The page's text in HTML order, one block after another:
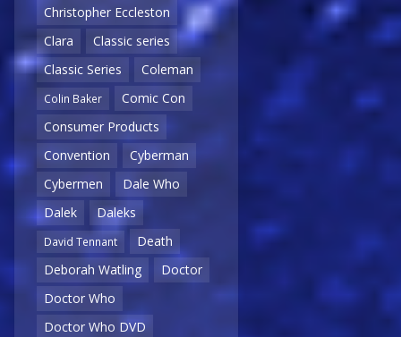
Christopher Eccleston
Clara
Classic series
Classic Series
Coleman
Colin Baker
Comic Con
Consumer Products
Convention
Cyberman
Cybermen
Dale Who
Dalek
Daleks
David Tennant
Death
Deborah Watling
Doctor
Doctor Who
Doctor Who DVD